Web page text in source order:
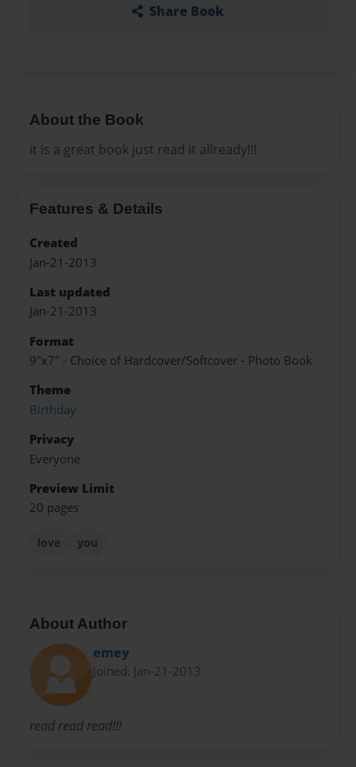
Share Book
About the Book
it is a great book just read it allready!!!
Features & Details
Created
Jan-21-2013
Last updated
Jan-21-2013
Format
9"x7" - Choice of Hardcover/Softcover - Photo Book
Theme
Birthday
Privacy
Everyone
Preview Limit
20 pages
love you
About Author
emey
Joined: Jan-21-2013
read read read!!!